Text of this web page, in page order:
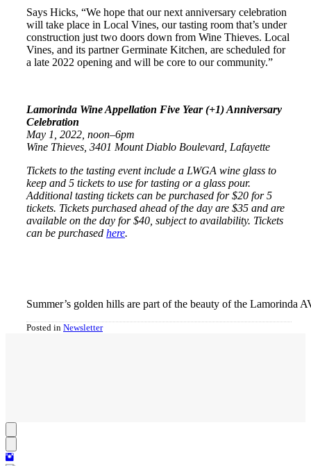
Says Hicks, “We hope that our next anniversary celebration
will take place in Local Vines, our tasting room that’s under
construction just two doors down from Wine Thieves. Local
Vines, and its partner Germinate Kitchen, are scheduled for
a late 2022 opening and will be core to our community.”
Lamorinda Wine Appellation Five Year (+1) Anniversary
Celebration
May 1, 2022, noon–6pm
Wine Thieves, 3401 Mount Diablo Boulevard, Lafayette
Tickets to the tasting event include a LWGA wine glass to
keep and 5 tickets to use for tasting or a glass pour.
Additional tasting tickets can be purchased for $20 for 5
tickets. Tickets purchased ahead of the day are $35 and are
available on the day for $40, subject to availability. Tickets
can be purchased here.
Summer’s golden hills are part of the beauty of the Lamorinda
Posted in Newsletter